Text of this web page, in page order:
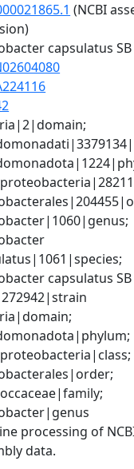
(NCBI
capsulatus
capsulatus SB
processing of
data.